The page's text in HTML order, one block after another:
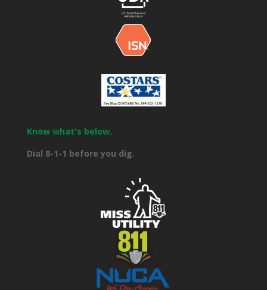
Know what's below.
Dial 8-1-1 before you dig.